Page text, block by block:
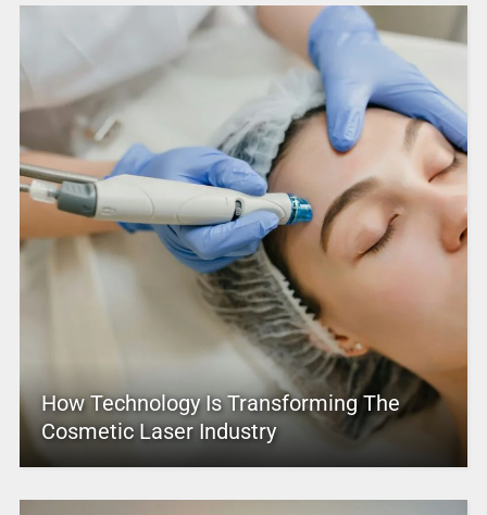
How Technology Is Transforming The
Cosmetic Laser Industry